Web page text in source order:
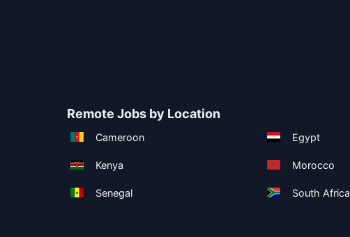
Remote Jobs by Location
Cameroon Egypt
Kenya Morocco
Senegal South Africa